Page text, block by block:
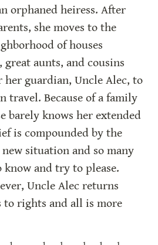
orphaned heiress. After
she moves to the
of houses
great aunts, and cousins
her guardian, Uncle Alec, to
travel. Because of a family
barely knows her extended
is compounded by the
situation and so many
and try to please.
Uncle Alec returns
to rights and all is more